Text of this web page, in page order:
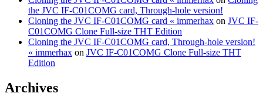
the JVC IF-C01COMG card, Through-hole version!
Cloning the JVC IF-C01COMG card « immerhax on JVC IF-
C01COMG Clone Full-size THT Edition
Cloning the JVC IF-C01COMG card, Through-hole version!
« immerhax on JVC IF-C01COMG Clone Full-size THT
Edition
Archives